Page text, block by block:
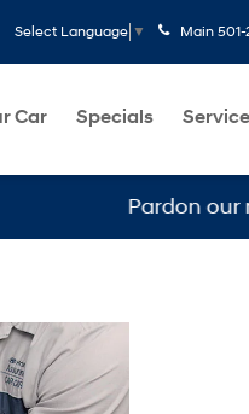
Select Language ▼ Main 501-
Car Specials
Pardon our